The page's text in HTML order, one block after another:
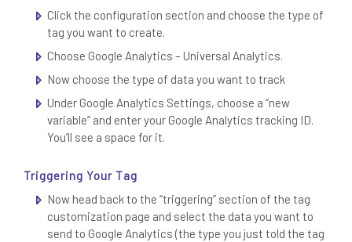
Click the configuration section and choose the type of
tag you want to create.
Choose Google Analytics – Universal Analytics.
Now choose the type of data you want to track
Under Google Analytics Settings, choose a “new
variable” and enter your Google Analytics tracking ID.
You’ll see a space for it.
Triggering Your Tag
Now head back to the “triggering” section of the tag
customization page and select the data you want to
send to Google Analytics (the type you just told the tag